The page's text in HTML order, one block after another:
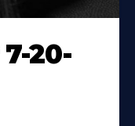
20-